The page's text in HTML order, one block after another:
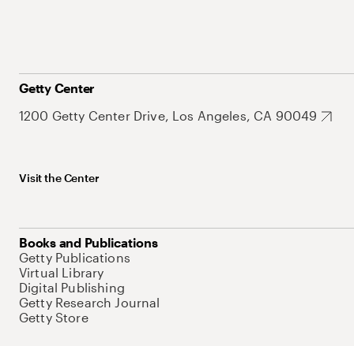
Getty Center
1200 Getty Center Drive, Los Angeles, CA 90049
Visit the Center
Books and Publications
Getty Publications
Virtual Library
Digital Publishing
Getty Research Journal
Getty Store